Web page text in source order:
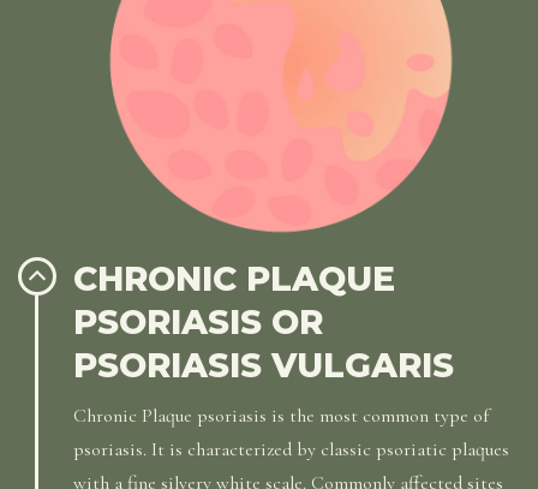
CHRONIC PLAQUE
PSORIASIS OR
PSORIASIS VULGARIS
Chronic Plaque psoriasis is the most common type of
psoriasis. It is characterized by classic psoriatic plaques
with a fine silvery white scale. Commonly affected sites